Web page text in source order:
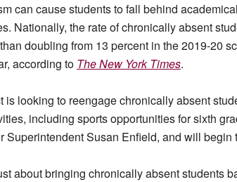
can cause students to fall behind
Nationally, the rate of chronically absent
doubling from 13 percent in the 2019-20
according to The New York Times.
is looking to reengage chronically absent
including sports opportunities for sixth
Superintendent Susan Enfield, and will begin
about bringing chronically absent students